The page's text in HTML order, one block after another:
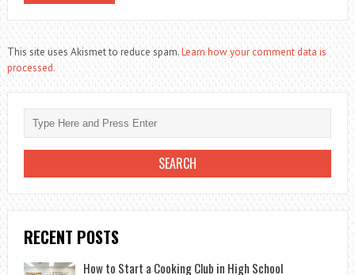
This site uses Akismet to reduce spam.Learn how your comment data is
processed.
RECENT POSTS
How to Start a Cooking Club in High School